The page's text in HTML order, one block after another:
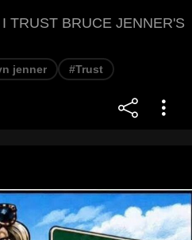
TRUST BRUCE JENNER'S
jenner #Trust